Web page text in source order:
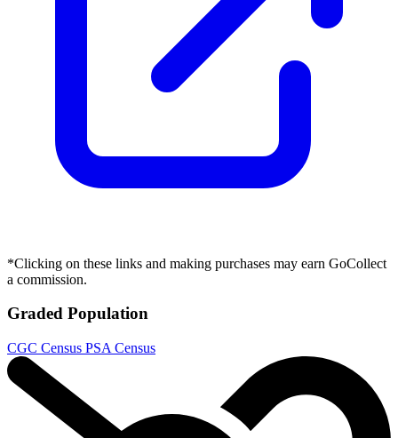
*Clicking on these links and making purchases may earn GoCollect
a commission.
Graded Population
CGC Census PSA Census